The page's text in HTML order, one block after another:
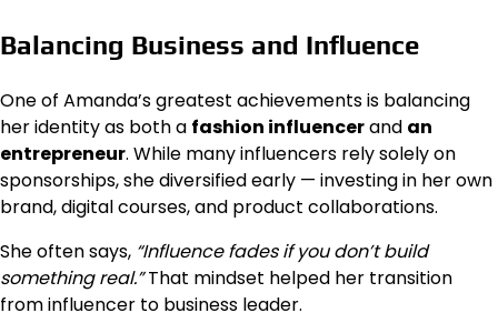
Balancing Business and Influence
One of Amanda’s greatest achievements is balancing
her identity as both a fashion influencerand an
entrepreneur. While many influencers rely solely on
sponsorships, she diversified early — investing in her own
brand, digital courses, and product collaborations.
She often says, “Influence fades if you don’t build
something real.”That mindset helped her transition
from influencer to business leader.